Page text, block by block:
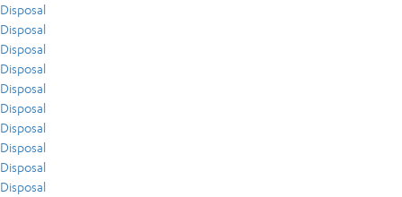
Disposal
Disposal
Disposal
Disposal
Disposal
Disposal
Disposal
Disposal
Disposal
Disposal